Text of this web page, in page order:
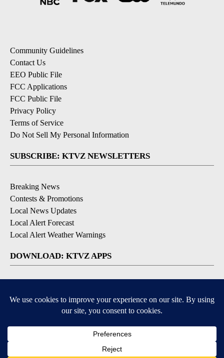
Community Guidelines
Contact Us
EEO Public File
FCC Applications
FCC Public File
Privacy Policy
Terms of Service
Do Not Sell My Personal Information
SUBSCRIBE: KTVZ NEWSLETTERS
Breaking News
Contests & Promotions
Local News Updates
Local Alert Forecast
Local Alert Weather Warnings
DOWNLOAD: KTVZ APPS